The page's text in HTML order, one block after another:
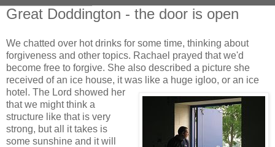
Great Doddington - the door is open
We chatted over hot drinks for some time, thinking about
forgiveness and other topics. Rachael prayed that we'd
become free to forgive. She also described a picture she
received of an ice house, it was like a huge igloo, or an ice
hotel. The Lord showed her
that we might think a
structure like that is very
strong, but all it takes is
some sunshine and it will